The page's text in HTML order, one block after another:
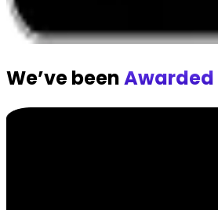
We’ve beenAwarded